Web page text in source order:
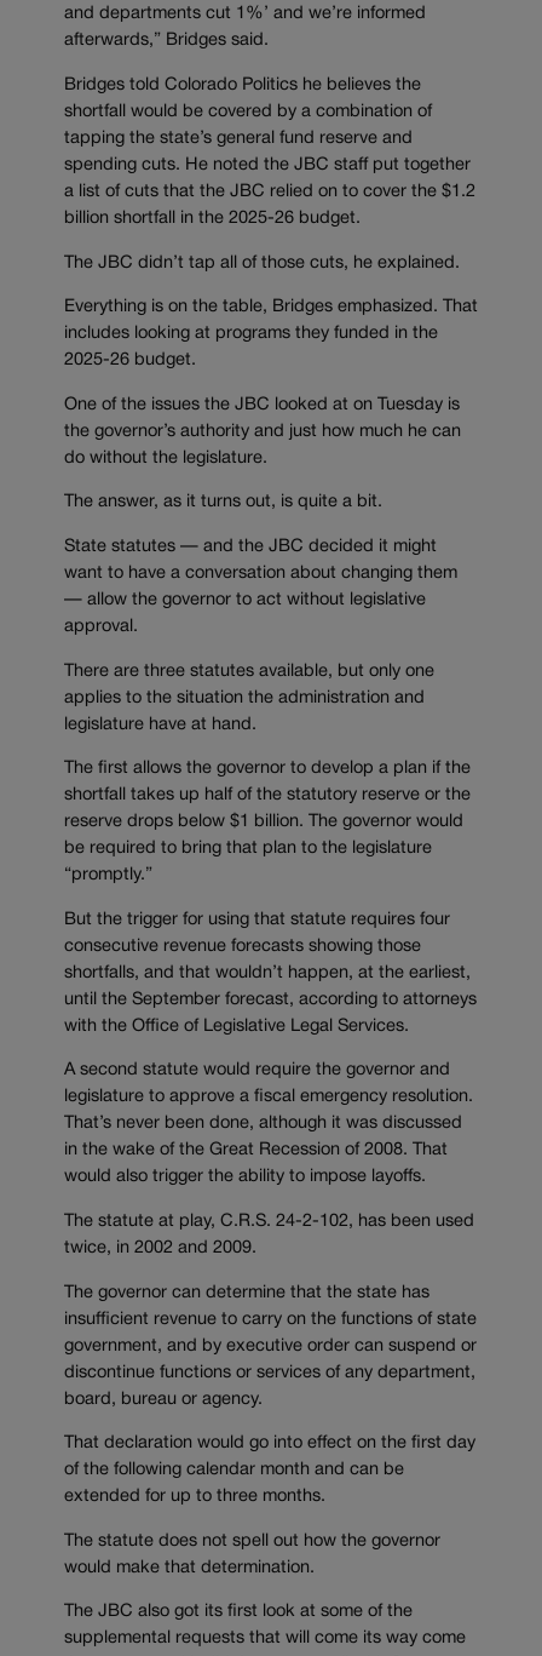
and departments cut 1%’ and we’re informed
afterwards,” Bridges said.
Bridges told Colorado Politics he believes the
shortfall would be covered by a combination of
tapping the state’s general fund reserve and
spending cuts. He noted the JBC staff put together
a list of cuts that the JBC relied on to cover the $1.2
billion shortfall in the 2025-26 budget.
The JBC didn’t tap all of those cuts, he explained.
Everything is on the table, Bridges emphasized. That
includes looking at programs they funded in the
2025-26 budget.
One of the issues the JBC looked at on Tuesday is
the governor’s authority and just how much he can
do without the legislature.
The answer, as it turns out, is quite a bit.
State statutes — and the JBC decided it might
want to have a conversation about changing them
— allow the governor to act without legislative
approval.
There are three statutes available, but only one
applies to the situation the administration and
legislature have at hand.
The first allows the governor to develop a plan if the
shortfall takes up half of the statutory reserve or the
reserve drops below $1 billion. The governor would
be required to bring that plan to the legislature
“promptly.”
But the trigger for using that statute requires four
consecutive revenue forecasts showing those
shortfalls, and that wouldn’t happen, at the earliest,
until the September forecast, according to attorneys
with the Office of Legislative Legal Services.
A second statute would require the governor and
legislature to approve a fiscal emergency resolution.
That’s never been done, although it was discussed
in the wake of the Great Recession of 2008. That
would also trigger the ability to impose layoffs.
The statute at play, C.R.S. 24-2-102, has been used
twice, in 2002 and 2009.
The governor can determine that the state has
insufficient revenue to carry on the functions of state
government, and by executive order can suspend or
discontinue functions or services of any department,
board, bureau or agency.
That declaration would go into effect on the first day
of the following calendar month and can be
extended for up to three months.
The statute does not spell out how the governor
would make that determination.
The JBC also got its first look at some of the
supplemental requests that will come its way come